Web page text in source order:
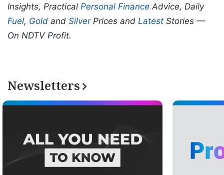
Insights, Practical Personal Finance Advice, Daily
Fuel, Gold and SilverPrices and Latest Stories —
On NDTV Profit.
Newsletters